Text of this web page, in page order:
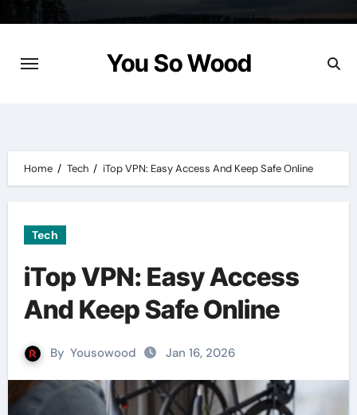
content
You So Wood
Home Tech iTop VPN: Easy Access And Keep Safe Online
Tech
iTop VPN: Easy Access
And Keep Safe Online
By Yousowood Jan 16, 2026